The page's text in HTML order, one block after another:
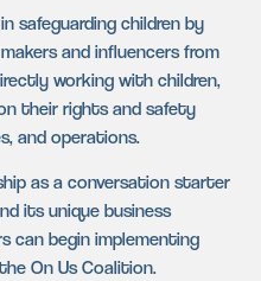
safeguarding children by
and influencers from
working with children,
their rights and safety
and operations.
as a conversation starter
its unique business
can begin implementing
On Us Coalition.